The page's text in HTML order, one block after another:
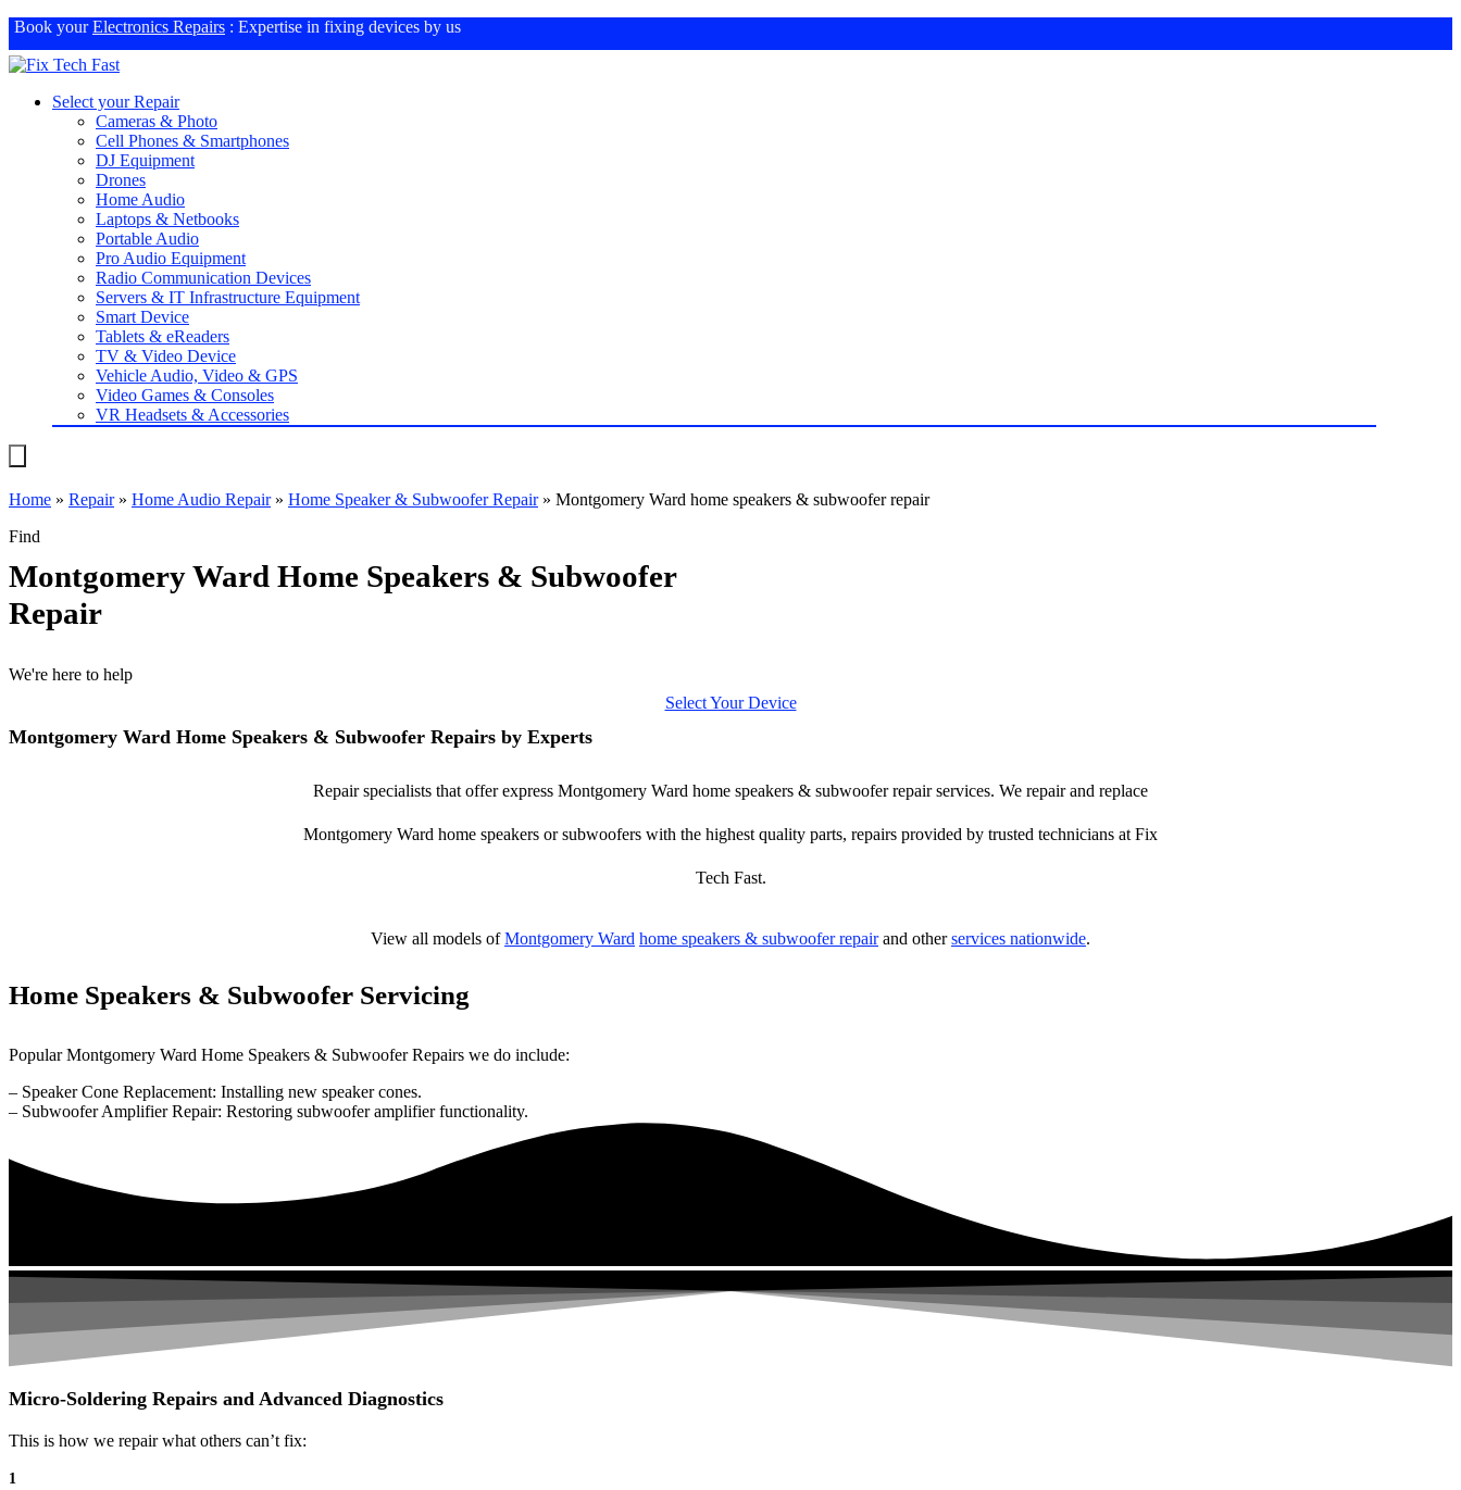
Book yourElectronics Repairs : Expertise in fixing devices by us
Select your Repair
Cameras & Photo
Cell Phones & Smartphones
DJ Equipment
Drones
Home Audio
Laptops & Netbooks
Portable Audio
Pro Audio Equipment
Radio Communication Devices
Servers & IT Infrastructure Equipment
Smart Device
Tablets & eReaders
TV & Video Device
Vehicle Audio, Video & GPS
Video Games & Consoles
VR Headsets & Accessories
Home » Repair» Home Audio Repair» Home Speaker & Subwoofer Repair» Montgomery Ward home speakers & subwoofer repair
Find
Montgomery Ward Home Speakers & Subwoofer
Repair
We're here to help
Select Your Device
Montgomery Ward Home Speakers & Subwoofer Repairs by Experts
Repair specialists that offer express Montgomery Ward home speakers & subwoofer repair services. We repair and replace
Montgomery Ward home speakers or subwoofers with the highest quality parts, repairs provided by trusted technicians at Fix
Tech Fast.
View all models ofMontgomery Ward home speakers & subwoofer repairand otherservices nationwide.
Home Speakers & Subwoofer Servicing
Popular Montgomery Ward Home Speakers & Subwoofer Repairs we do include:
– Speaker Cone Replacement: Installing new speaker cones.
– Subwoofer Amplifier Repair: Restoring subwoofer amplifier functionality.
Micro-Soldering Repairs and Advanced Diagnostics
This is how we repair what others can’t fix:
1